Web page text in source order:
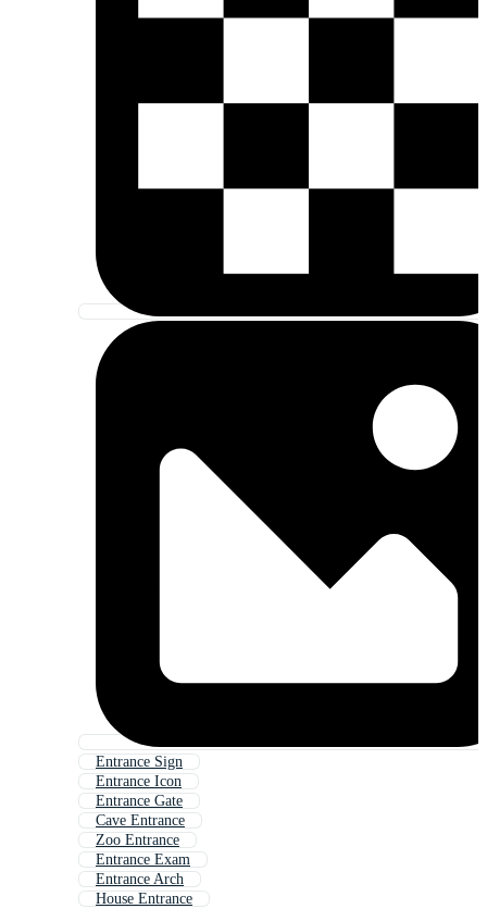
Entrance Sign
Entrance Icon
Entrance Gate
Cave Entrance
Zoo Entrance
Entrance Exam
Entrance Arch
House Entrance